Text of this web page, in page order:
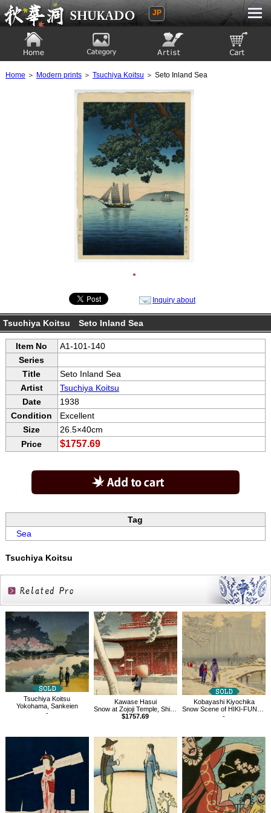
Ukiyoe Gallery SHUKADO
JP
Home ＞ Modern prints＞ Tsuchiya Koitsu ＞ Seto Inland Sea
●
Inquiry about
Tsuchiya Koitsu Seto Inland Sea
Item No
A1-101-140
Series
Title
Seto Inland Sea
Artist
Tsuchiya Koitsu
Date
1938
Condition
Excellent
Size
26.5×40cm
Price
$1757.69
Tag
Sea
Tsuchiya Koitsu
Related
Products
Tsuchiya Koitsu
Yokohama, Sankeien
-
Kawase Hasui
Snow at Zojoji Temple, Shiba
$1757.69
Kobayashi Kiyochika
Snow Scene of HIKI-FUNE at Koume in Tokyo
-